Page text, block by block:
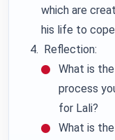
which are
his life to
Reflection:
What is
process
for Lali?
What is